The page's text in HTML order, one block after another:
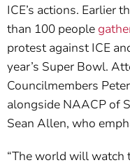
ICE’s actions. Earlier
than 100 people
protest against ICE
year’s Super Bowl.
Councilmembers
alongside NAACP of
Sean Allen, who
“The world will watch